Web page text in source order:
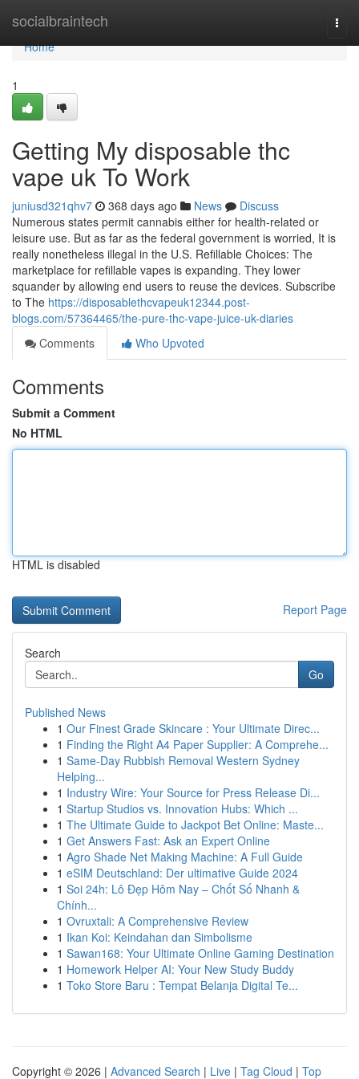
socialbraintech
Home
Home
1
Getting My disposable thc
vape uk To Work
juniusd321qhv7 368 days ago News
Discuss
Numerous states permit cannabis either for health-related or
leisure use. But as far as the federal government is worried, It is
really nonetheless illegal in the U.S. Refillable Choices: The
marketplace for refillable vapes is expanding. They lower
squander by allowing end users to reuse the devices. Subscribe
to The https://disposablethcvapeuk12344.post-
blogs.com/57364465/the-pure-thc-vape-juice-uk-diaries
Comments
Who Upvoted
Comments
Submit a Comment
No HTML
HTML is disabled
Report Page
Search
Go
Published News
1 Our Finest Grade Skincare : Your Ultimate Direc...
1 Finding the Right A4 Paper Supplier: A Comprehe...
1 Same-Day Rubbish Removal Western Sydney
Helping...
1 Industry Wire: Your Source for Press Release Di...
1 Startup Studios vs. Innovation Hubs: Which ...
1 The Ultimate Guide to Jackpot Bet Online: Maste...
1 Get Answers Fast: Ask an Expert Online
1 Agro Shade Net Making Machine: A Full Guide
1 eSIM Deutschland: Der ultimative Guide 2024
1 Soi 24h: Lô Đẹp Hôm Nay – Chốt Số Nhanh &
Chính...
1 Ovruxtali: A Comprehensive Review
1 Ikan Koi: Keindahan dan Simbolisme
1 Sawan168: Your Ultimate Online Gaming Destination
1 Homework Helper AI: Your New Study Buddy
1 Toko Store Baru : Tempat Belanja Digital Te...
Copyright © 2026 | Advanced Search | Live | Tag Cloud | Top